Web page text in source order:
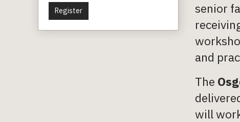
Register
senior
and
The
will